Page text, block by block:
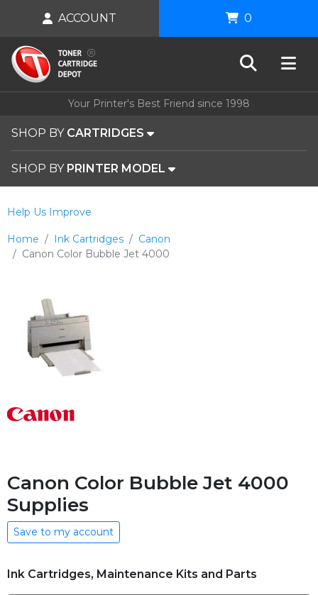
Your Printer's Best Friend since 1998
SHOP BY CARTRIDGES
SHOP BY PRINTER MODEL
ACCOUNT 0
Home Ink Cartridges
Canon
Canon Color Bubble Jet 4000
Help Us Improve
Canon Color Bubble Jet 4000
Supplies
Save to my account
Ink Cartridges, Maintenance Kits and Parts